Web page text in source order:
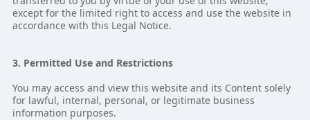
except for the limited right to access and use the website in
accordance with this Legal Notice.
3. Permitted Use and Restrictions
You may access and view this website and its Content solely
for lawful, internal, personal, or legitimate business
information purposes.